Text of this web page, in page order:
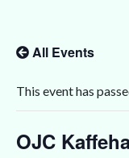
All Events
This event has
OJC